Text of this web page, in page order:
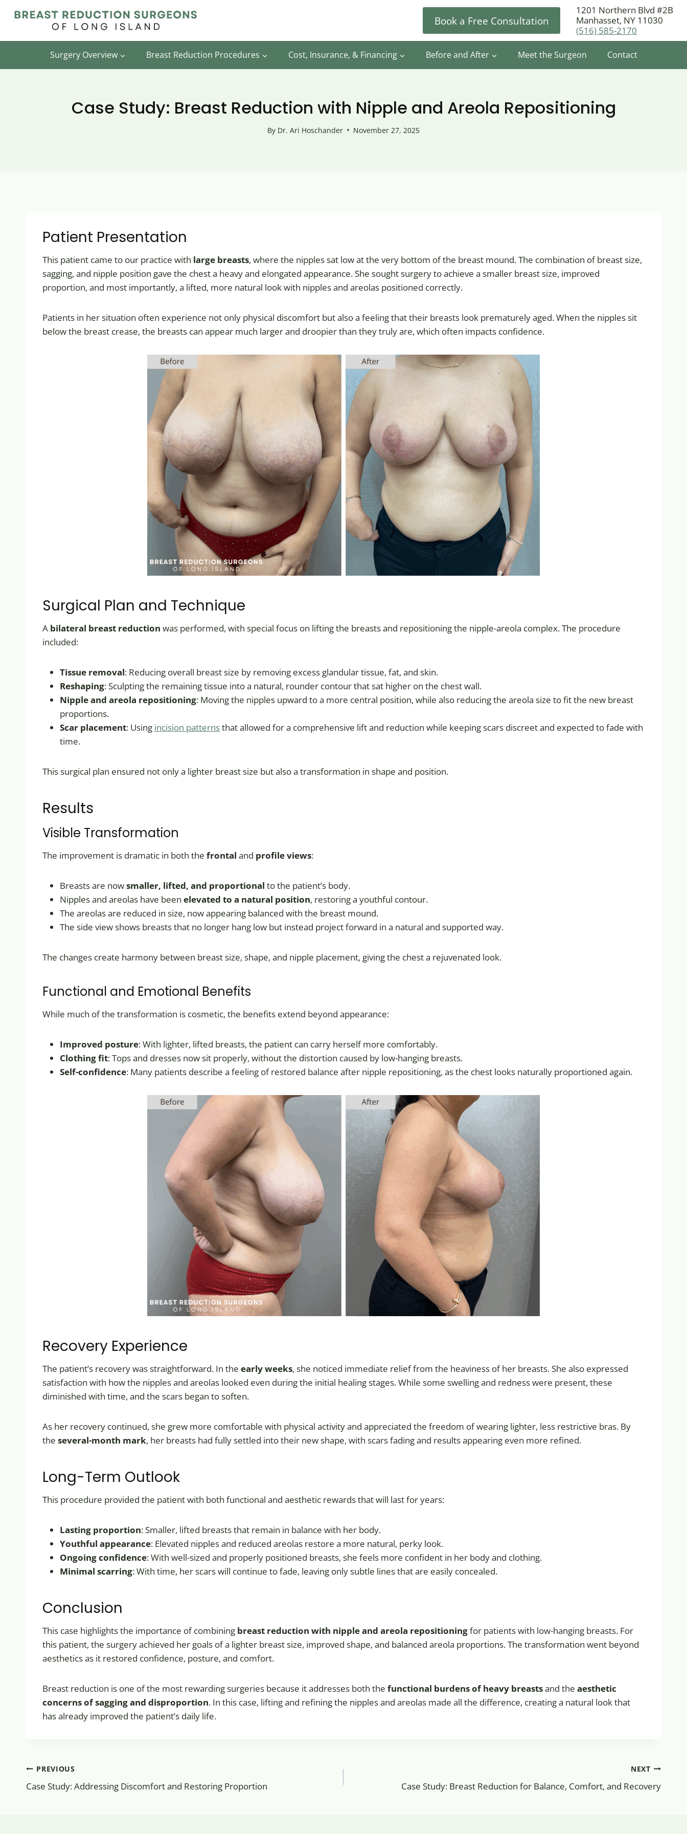
Book a Free Consultation
1201 Northern Blvd #2B
Manhasset, NY 11030
(516) 585-2170
Surgery Overview Breast Reduction Procedures Cost, Insurance, & Financing Before and After Meet the Surgeon Contact
Case Study: Breast Reduction with Nipple and Areola Repositioning
By Dr. Ari Hoschander November 27, 2025
Patient Presentation
This patient came to our practice with large breasts, where the nipples sat low at the very bottom of the breast mound. The combination of breast size,
sagging, and nipple position gave the chest a heavy and elongated appearance. She sought surgery to achieve a smaller breast size, improved
proportion, and most importantly, a lifted, more natural look with nipples and areolas positioned correctly.
Patients in her situation often experience not only physical discomfort but also a feeling that their breasts look prematurely aged. When the nipples sit
below the breast crease, the breasts can appear much larger and droopier than they truly are, which often impacts confidence.
Surgical Plan and Technique
A bilateral breast reduction was performed, with special focus on lifting the breasts and repositioning the nipple-areola complex. The procedure
included:
Tissue removal: Reducing overall breast size by removing excess glandular tissue, fat, and skin.
Reshaping: Sculpting the remaining tissue into a natural, rounder contour that sat higher on the chest wall.
Nipple and areola repositioning: Moving the nipples upward to a more central position, while also reducing the areola size to fit the new breast
proportions.
Scar placement: Using incision patternsthat allowed for a comprehensive lift and reduction while keeping scars discreet and expected to fade with
time.
This surgical plan ensured not only a lighter breast size but also a transformation in shape and position.
Results
Visible Transformation
The improvement is dramatic in both the frontal and profile views:
Breasts are nowsmaller, lifted, and proportional to the patient’s body.
Nipples and areolas have been elevated to a natural position, restoring a youthful contour.
The areolas are reduced in size, now appearing balanced with the breast mound.
The side view shows breasts that no longer hang low but instead project forward in a natural and supported way.
The changes create harmony between breast size, shape, and nipple placement, giving the chest a rejuvenated look.
Functional and Emotional Benefits
While much of the transformation is cosmetic, the benefits extend beyond appearance:
Improved posture: With lighter, lifted breasts, the patient can carry herself more comfortably.
Clothing fit: Tops and dresses now sit properly, without the distortion caused by low-hanging breasts.
Self-confidence: Many patients describe a feeling of restored balance after nipple repositioning, as the chest looks naturally proportioned again.
Recovery Experience
The patient’s recovery was straightforward. In the early weeks, she noticed immediate relief from the heaviness of her breasts. She also expressed
satisfaction with how the nipples and areolas looked even during the initial healing stages. While some swelling and redness were present, these
diminished with time, and the scars began to soften.
As her recovery continued, she grew more comfortable with physical activity and appreciated the freedom of wearing lighter, less restrictive bras. By
the several-month mark, her breasts had fully settled into their new shape, with scars fading and results appearing even more refined.
Long-Term Outlook
This procedure provided the patient with both functional and aesthetic rewards that will last for years:
Lasting proportion: Smaller, lifted breasts that remain in balance with her body.
Youthful appearance: Elevated nipples and reduced areolas restore a more natural, perky look.
Ongoing confidence: With well-sized and properly positioned breasts, she feels more confident in her body and clothing.
Minimal scarring: With time, her scars will continue to fade, leaving only subtle lines that are easily concealed.
Conclusion
This case highlights the importance of combining breast reduction with nipple and areola repositioningfor patients with low-hanging breasts. For
this patient, the surgery achieved her goals of a lighter breast size, improved shape, and balanced areola proportions. The transformation went beyond
aesthetics as it restored confidence, posture, and comfort.
Breast reduction is one of the most rewarding surgeries because it addresses both the functional burdens of heavy breastsand the aesthetic
concerns of sagging and disproportion. In this case, lifting and refining the nipples and areolas made all the difference, creating a natural look that
has already improved the patient’s daily life.
Post
navigation
PREVIOUS
Case Study: Addressing Discomfort and Restoring Proportion
NEXT
Case Study: Breast Reduction for Balance, Comfort, and Recovery